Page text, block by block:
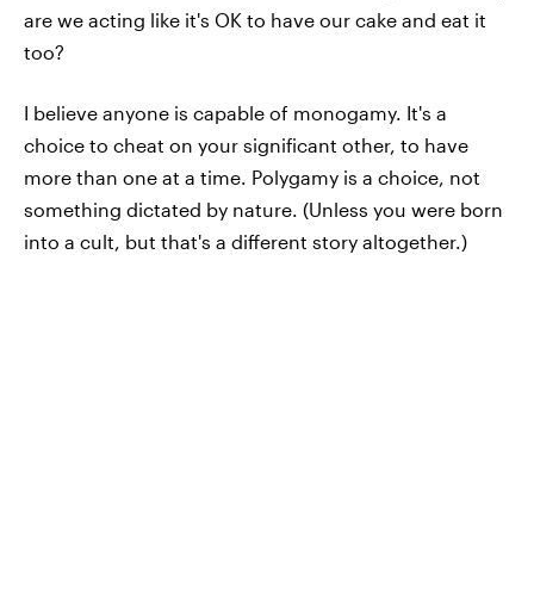
are we acting like it's OK to have our cake and eat it
too?
I believe anyone is capable of monogamy. It's a
choice to cheat on your significant other, to have
more than one at a time. Polygamy is a choice, not
something dictated by nature. (Unless you were born
into a cult, but that's a different story altogether.)